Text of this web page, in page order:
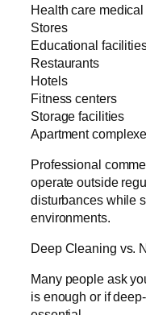
Health care
Stores
Educational
Restaurants
Hotels
Fitness centers
Storage facilities
Apartment
Professional
operate outside
disturbances while
environments.
Deep Cleaning vs.
Many people ask
is enough or if